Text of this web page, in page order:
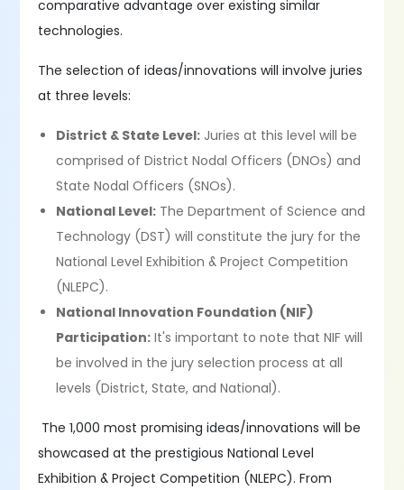
comparative advantage over existing similar
technologies.
The selection of ideas/innovations will involve juries
at three levels:
District & State Level: Juries at this level will be
comprised of District Nodal Officers (DNOs) and
State Nodal Officers (SNOs).
National Level: The Department of Science and
Technology (DST) will constitute the jury for the
National Level Exhibition & Project Competition
(NLEPC).
National Innovation Foundation (NIF)
Participation: It's important to note that NIF will
be involved in the jury selection process at all
levels (District, State, and National).
The 1,000 most promising ideas/innovations will be
showcased at the prestigious National Level
Exhibition & Project Competition (NLEPC). From